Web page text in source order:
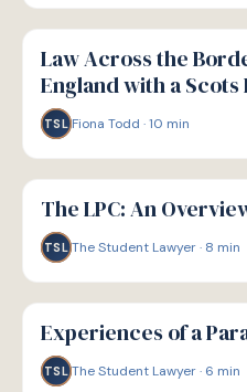
P
PATHWAYS
Law Across the
England with a Scots
TSL Fiona Todd ·10 min
P
PATHWAYS
The LPC: An
TSL The Student Lawyer· 8 min
P
PATHWAYS
Experiences of a
TSL The Student Lawyer· 6 min